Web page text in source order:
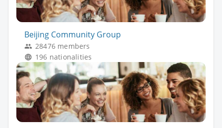
Beijing Community Group
28476 members
196 nationalities